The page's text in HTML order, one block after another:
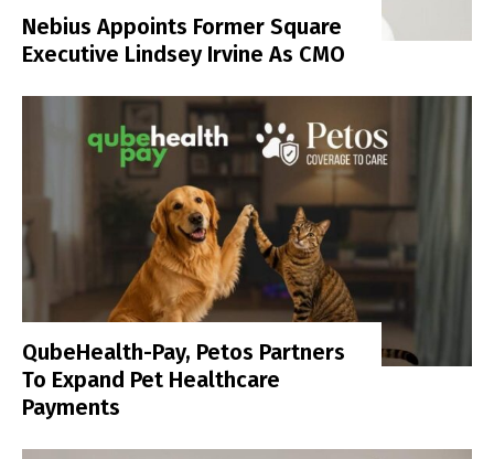
Nebius Appoints Former Square
Executive Lindsey Irvine As CMO
QubeHealth-Pay, Petos Partners
To Expand Pet Healthcare
Payments